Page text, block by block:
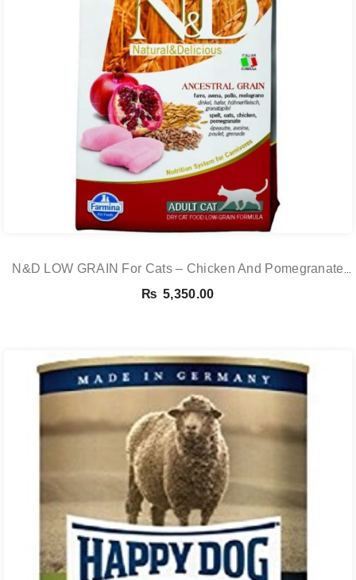
N&D LOW GRAIN For Cats – Chicken And Pomegranate
Adult 5KG
₨ 5,350.00